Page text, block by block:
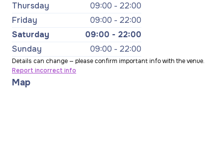
Thursday
09:00 - 22:00
Friday
09:00 - 22:00
Saturday
09:00 - 22:00
Sunday
09:00 - 22:00
Details can change — please confirm important info with the venue.
Report incorrect info
Map